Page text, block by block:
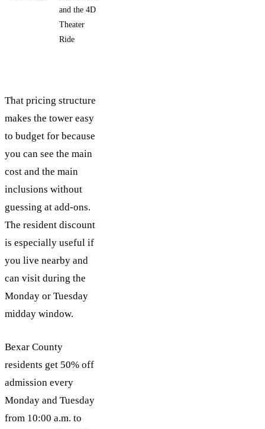
and the 4D
Theater
Ride
That pricing structure
makes the tower easy
to budget for because
you can see the main
cost and the main
inclusions without
guessing at add-ons.
The resident discount
is especially useful if
you live nearby and
can visit during the
Monday or Tuesday
midday window.
Bexar County
residents get 50% off
admission every
Monday and Tuesday
from 10:00 a.m. to